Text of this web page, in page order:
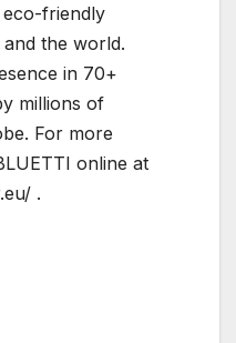
eco-friendly
the world.
in 70+
millions of
For more
online at
.